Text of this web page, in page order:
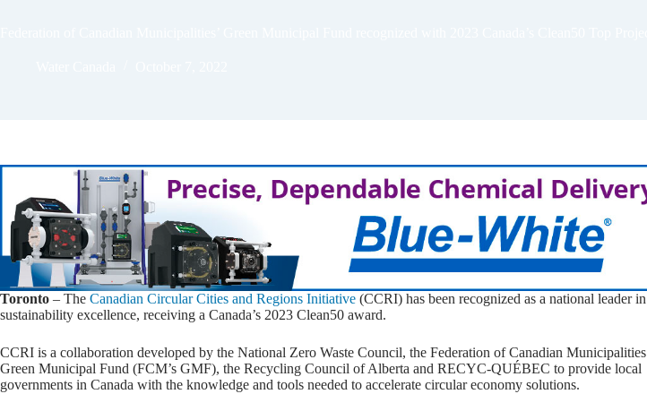
Toronto – The Canadian Circular Cities and Regions Initiative (CCRI) has been recognized as a national leader in
sustainability excellence, receiving a Canada’s 2023 Clean50 award.
CCRI is a collaboration developed by the National Zero Waste Council, the Federation of Canadian Municipalities
Green Municipal Fund (FCM’s GMF), the Recycling Council of Alberta and RECYC-QUÉBEC to provide local
governments in Canada with the knowledge and tools needed to accelerate circular economy solutions.